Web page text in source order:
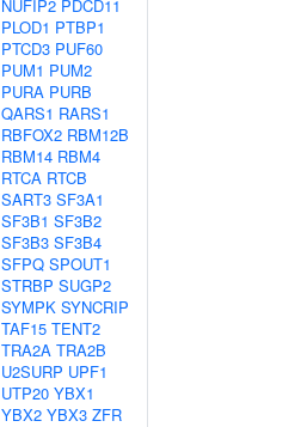
NUFIP2 PDCD11
PLOD1 PTBP1
PTCD3 PUF60
PUM1 PUM2
PURA PURB
QARS1 RARS1
RBFOX2 RBM12B
RBM14 RBM4
RTCA RTCB
SART3 SF3A1
SF3B1 SF3B2
SF3B3 SF3B4
SFPQ SPOUT1
STRBP SUGP2
SYMPK SYNCRIP
TAF15 TENT2
TRA2A TRA2B
U2SURP UPF1
UTP20 YBX1
YBX2 YBX3 ZFR